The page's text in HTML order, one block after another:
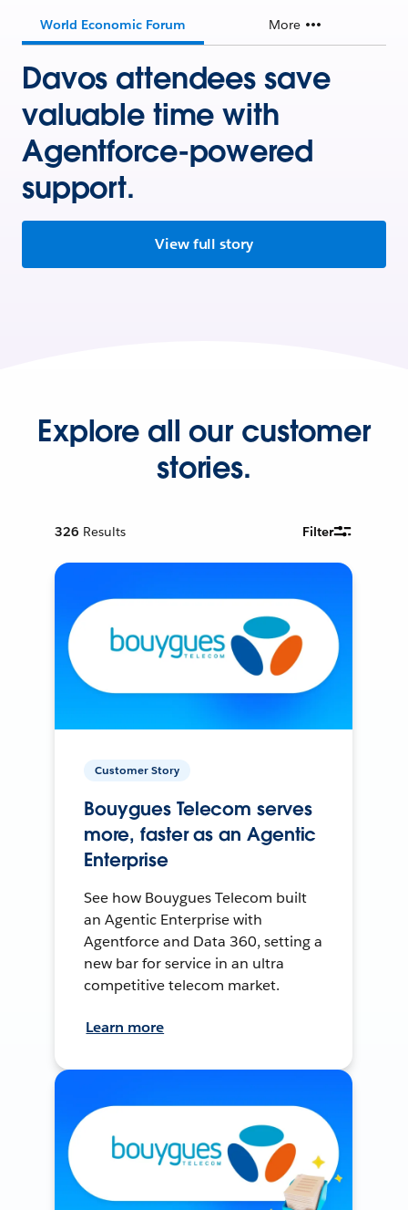
World Economic Forum More
Davos attendees save
valuable time with
Agentforce-powered
support.
View full story
Explore all our customer
stories.
326 Results Filter
Customer Story
Bouygues Telecom serves
more, faster as an Agentic
Enterprise
See how Bouygues Telecom built
an Agentic Enterprise with
Agentforce and Data 360, setting a
new bar for service in an ultra
competitive telecom market.
Learn more